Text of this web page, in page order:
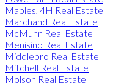
Maples, 4H Real Estate
Marchand Real Estate
McMunn Real Estate
Menisino Real Estate
Middlebro Real Estate
Mitchell Real Estate
Molson Real Estate